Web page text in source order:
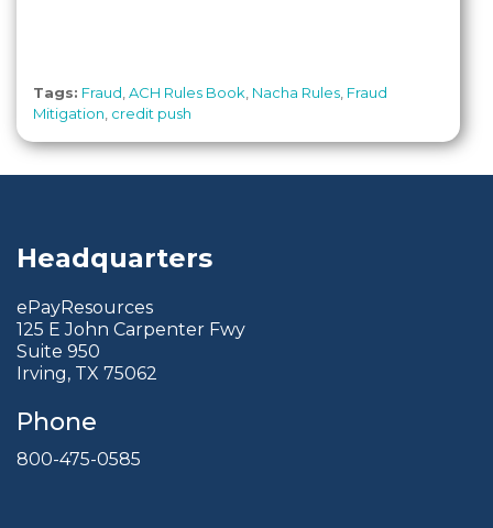
Tags: Fraud ACH Rules Book Nacha Rules Fraud
Mitigation credit push
Headquarters
ePayResources
125 E John Carpenter Fwy
Suite 950
Irving, TX 75062
Phone
800-475-0585